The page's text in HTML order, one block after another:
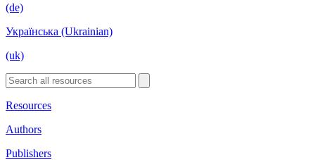
(de)
Українська (Ukrainian)
(uk)
Resources
Authors
Publishers